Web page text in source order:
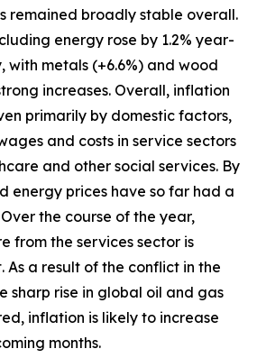
remained broadly stable overall.
energy rose by 1.2% year-
with metals (+6.6%) and wood
increases. Overall, inflation
primarily by domestic factors,
and costs in service sectors
and other social services. By
energy prices have so far had a
the course of the year,
from the services sector is
As a result of the conflict in the
sharp rise in global oil and gas
inflation is likely to increase
months.